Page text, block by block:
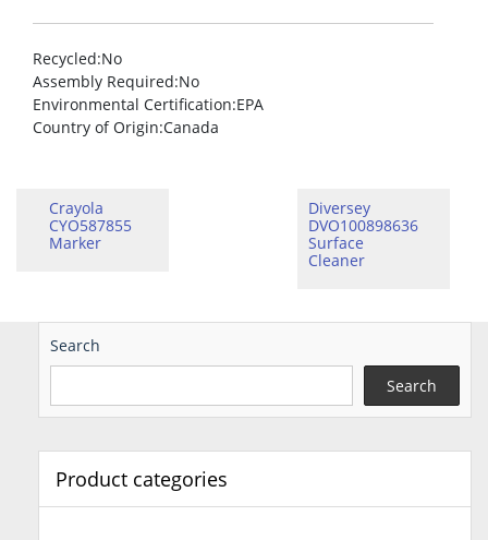
Recycled:No
Assembly Required:No
Environmental Certification:EPA
Country of Origin:Canada
Crayola
CYO587855
Marker
Diversey
DVO100898636
Surface
Cleaner
Search
Search
Product categories